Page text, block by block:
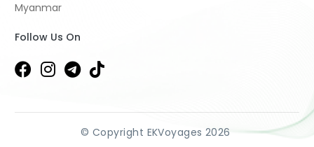
Myanmar
Follow Us On
© Copyright EKVoyages 2026